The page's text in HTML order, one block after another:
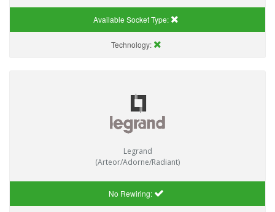
Available Socket Type:
Technology:
Legrand
(Arteor/Adorne/Radiant)
No Rewiring: